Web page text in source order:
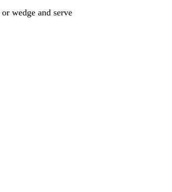
wedge and serve